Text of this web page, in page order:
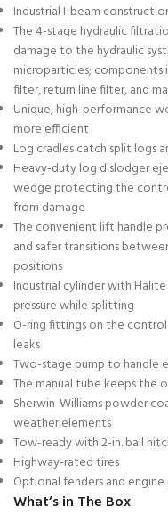
Industrial I-beam
The 4-stage hydraulic
damage to the hydraulic
microparticles; components
filter, return line filter, and
Unique, high-performance
more efficient
Log cradles catch split logs
Heavy-duty log dislodger
wedge protecting the
from damage
The convenient lift handle
and safer transitions
positions
Industrial cylinder with
pressure while splitting
O-ring fittings on the control
leaks
Two-stage pump to handle
The manual tube keeps the
Sherwin-Williams powder
weather elements
Tow-ready with 2-in. ball
Highway-rated tires
Optional fenders and engine
What’s in The Box